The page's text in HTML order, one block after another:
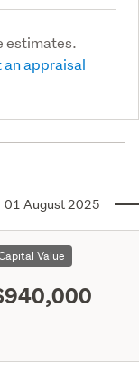
estimates.
an appraisal
01 August 2025
Value